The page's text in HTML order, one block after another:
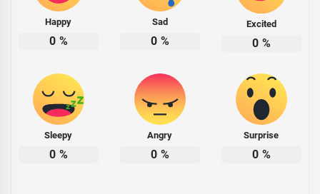
Happy
0 %
Sad
0 %
Excited
0 %
Sleepy
0 %
Angry
0 %
Surprise
0 %